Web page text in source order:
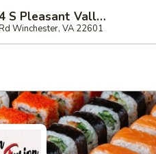
Asian Fusion - 2524 S Pleasant Valley Rd, Winchester
Winchester, VA 22601